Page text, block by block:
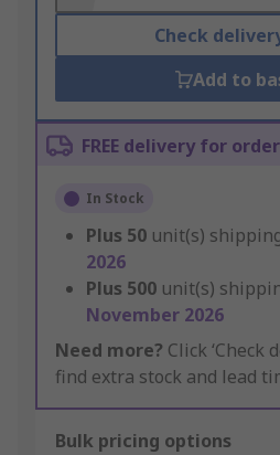
Check
Add to
FREE delivery for
In Stock
Plus 50 unit(s)
2026
Plus 500 unit(s)
November 2026
Need more? Click ‘Check
find extra stock and lead
Bulk pricing options